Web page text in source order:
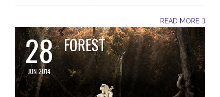
READ MORE
28
JUN 2014
FOREST